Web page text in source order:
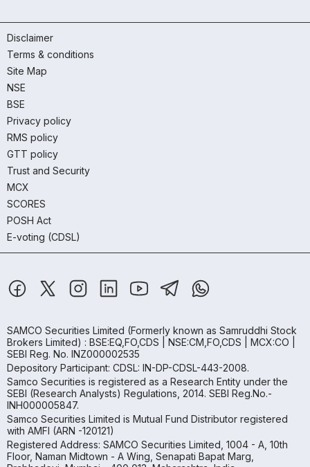
Disclaimer
Terms & conditions
Site Map
NSE
BSE
Privacy policy
RMS policy
GTT policy
Trust and Security
MCX
SCORES
POSH Act
E-voting (CDSL)
SAMCO Securities Limited (Formerly known as Samruddhi Stock
Brokers Limited) : BSE:EQ,FO,CDS | NSE:CM,FO,CDS | MCX:CO |
SEBI Reg. No. INZ000002535
Depository Participant: CDSL: IN-DP-CDSL-443-2008.
Samco Securities is registered as a Research Entity under the
SEBI (Research Analysts) Regulations, 2014. SEBI Reg.No.-
INH000005847.
Samco Securities Limited is Mutual Fund Distributor registered
with AMFI (ARN -120121)
Registered Address: SAMCO Securities Limited, 1004 - A, 10th
Floor, Naman Midtown - A Wing, Senapati Bapat Marg,